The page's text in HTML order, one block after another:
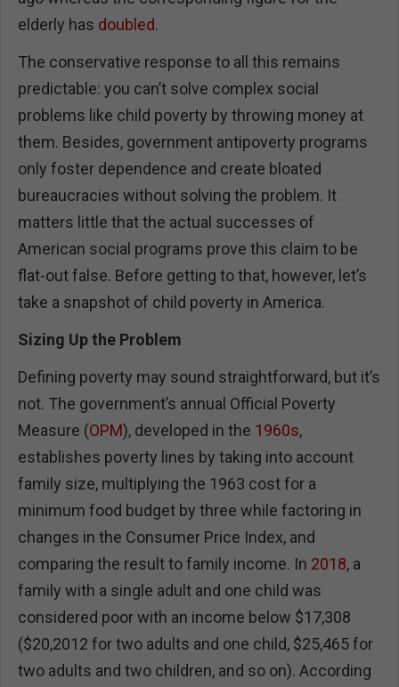
elderly has doubled.
The conservative response to all this remains
predictable: you can’t solve complex social
problems like child poverty by throwing money at
them. Besides, government antipoverty programs
only foster dependence and create bloated
bureaucracies without solving the problem. It
matters little that the actual successes of
American social programs prove this claim to be
flat-out false. Before getting to that, however, let’s
take a snapshot of child poverty in America.
Sizing Up the Problem
Defining poverty may sound straightforward, but it’s
not. The government’s annual Official Poverty
Measure (OPM), developed in the 1960s,
establishes poverty lines by taking into account
family size, multiplying the 1963 cost for a
minimum food budget by three while factoring in
changes in the Consumer Price Index, and
comparing the result to family income. In 2018, a
family with a single adult and one child was
considered poor with an income below $17,308
($20,2012 for two adults and one child, $25,465 for
two adults and two children, and so on). According